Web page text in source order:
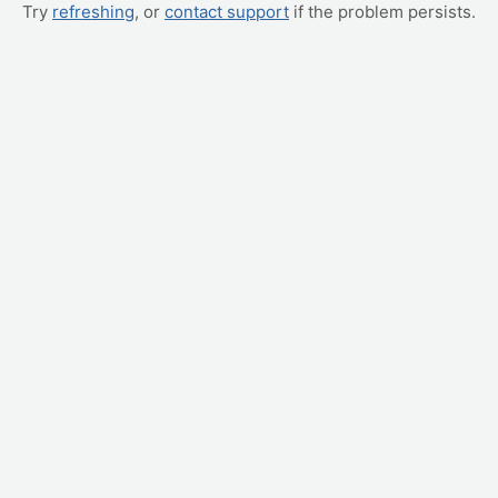
Try refreshing, or contact support if the problem persists.